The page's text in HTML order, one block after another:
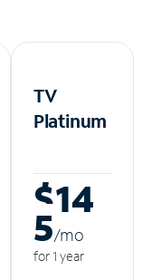
TV
Platinum
$14
5/mo
for 1 year